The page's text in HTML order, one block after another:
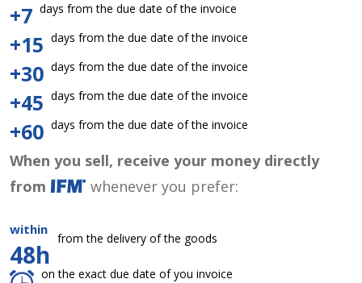
+7 days from the due date of the invoice
+15 days from the due date of the invoice
+30 days from the due date of the invoice
+45 days from the due date of the invoice
+60 days from the due date of the invoice
When you sell, receive your money directly
from
whenever you prefer:
within
48h
from the delivery of the goods
on the exact due date of you invoice